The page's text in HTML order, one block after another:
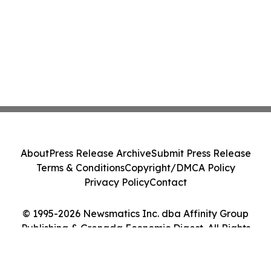
© 1995-2026 Newsmatics Inc. dba Affinity Group
Publishing & Grenada Economic Digest. All Rights
AboutPress Release ArchiveSubmit Press Release
Terms & ConditionsCopyright/DMCA Policy
Privacy PolicyContact